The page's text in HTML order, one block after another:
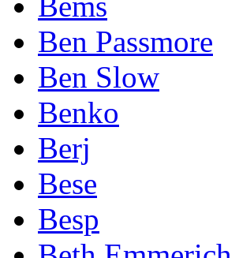
Ben Passmore
Ben Slow
Benko
Berj
Bese
Besp